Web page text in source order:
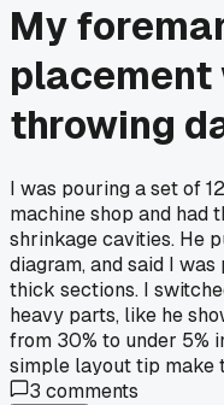
My
placement
throwing
I was pouring a set of
machine shop and had
shrinkage cavities. He
diagram, and said I
thick sections. I
heavy parts, like he
from 30% to under 5%
simple layout tip make
3 comments